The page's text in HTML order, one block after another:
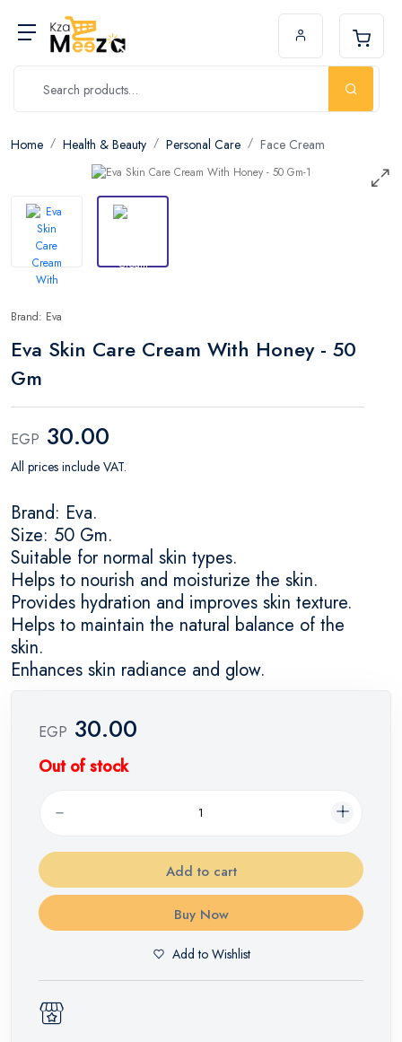
Home Health & Beauty Personal Care Face Cream
Brand: Eva
Eva Skin Care Cream With Honey - 50
Gm
EGP 30.00
All prices include VAT.
Brand: Eva.
Size: 50 Gm.
Suitable for normal skin types.
Helps to nourish and moisturize the skin.
Provides hydration and improves skin texture.
Helps to maintain the natural balance of the
skin.
Enhances skin radiance and glow.
EGP 30.00
Out of stock
Add to cart
Buy Now
Add to Wishlist